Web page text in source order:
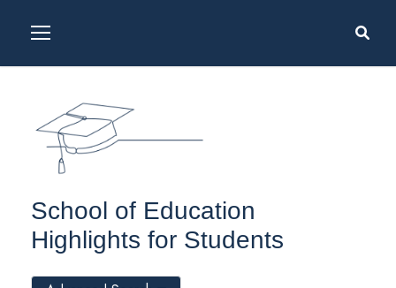
School of Education
Highlights for Students